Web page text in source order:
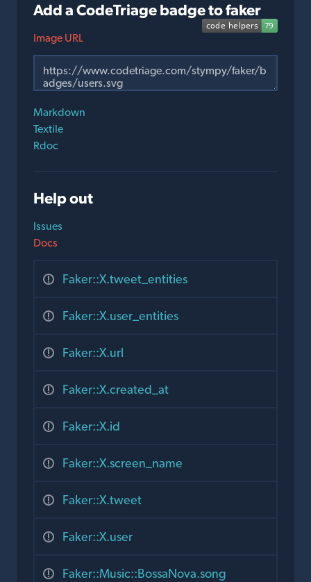
Add a CodeTriage badge to faker
Image URL
Markdown
Textile
Rdoc
Help out
Issues
Docs
Faker::X.tweet_entities
Faker::X.user_entities
Faker::X.url
Faker::X.created_at
Faker::X.id
Faker::X.screen_name
Faker::X.tweet
Faker::X.user
Faker::Music::BossaNova.song